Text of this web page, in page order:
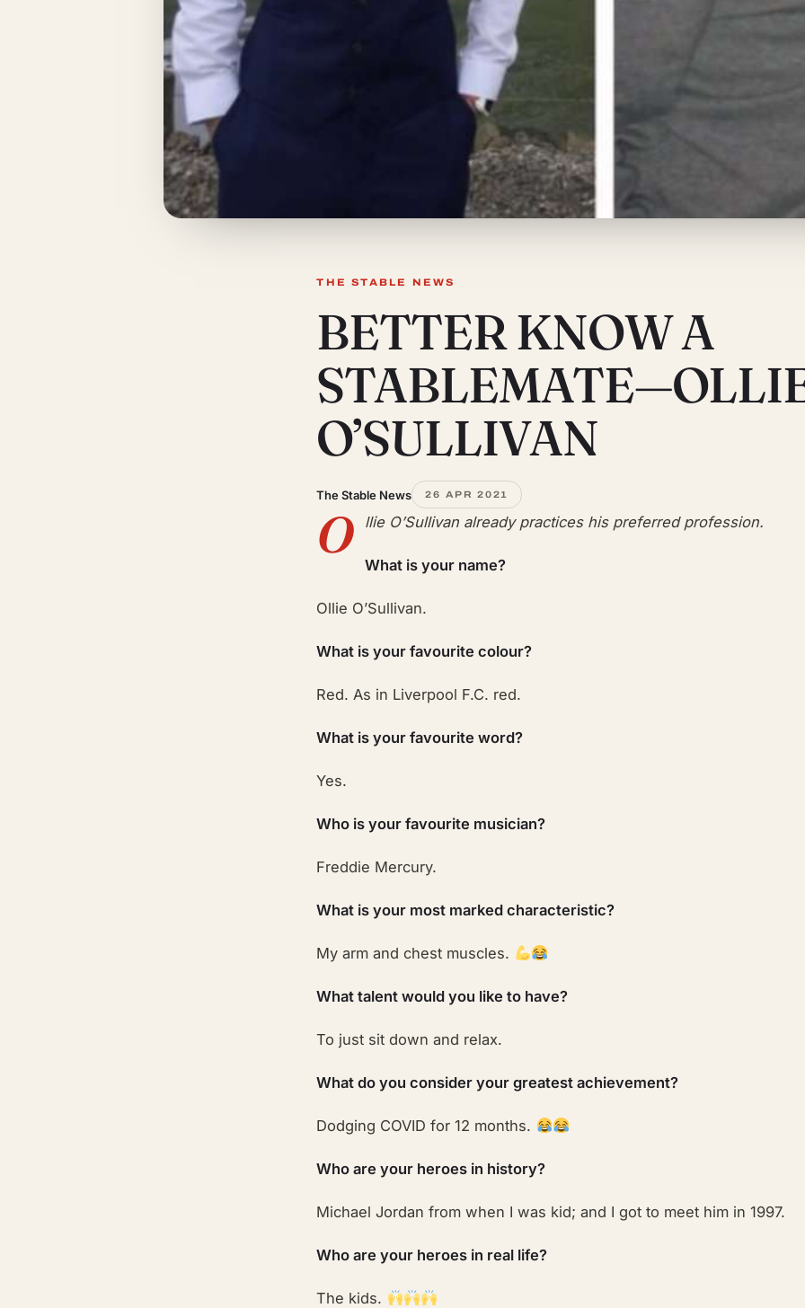
THE STABLE NEWS
BETTER KNOW A
O’SULLIVAN
The Stable News 26 APR 2021
O llie O’Sullivan already practices his preferred profession.
What is your name?
Ollie O’Sullivan.
What is your favourite colour?
Red. As in Liverpool F.C. red.
What is your favourite word?
Yes.
Who is your favourite musician?
Freddie Mercury.
What is your most marked characteristic?
My arm and chest muscles.
What talent would you like to have?
To just sit down and relax.
What do you consider your greatest achievement?
Dodging COVID for 12 months.
Who are your heroes in history?
Michael Jordan from when I was kid; and I got to meet him in 1997.
Who are your heroes in real life?
The kids.